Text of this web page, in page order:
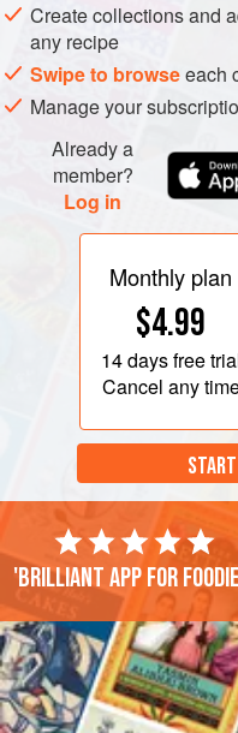
Create collections and
any recipe
Swipe to browseeach
Manage your
Already a
member?
Log in
Monthly plan
$4.99
14 daysfree
Cancel any
'Brilliant app for